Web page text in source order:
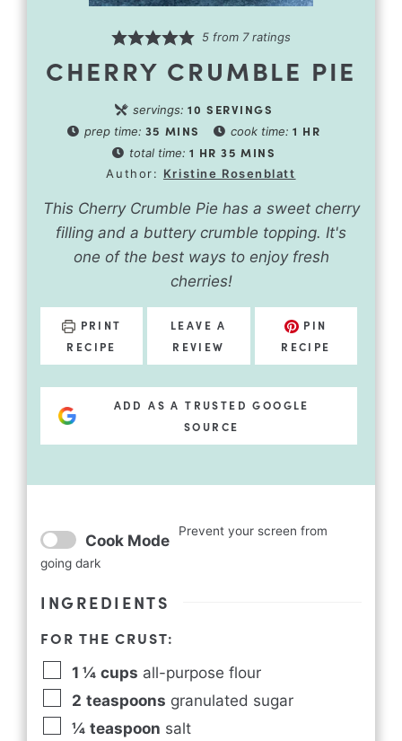
5 from 7ratings
CHERRY CRUMBLE PIE
servings:10 SERVINGS
prep time: 35 MINS cook time: 1 HR
total time: 1 HR 35 MINS
Author: Kristine Rosenblatt
This Cherry Crumble Pie has a sweet cherry
filling and a buttery crumble topping. It's
one of the best ways to enjoy fresh
cherries!
PRINT
RECIPE
LEAVE A
REVIEW
PIN
RECIPE
ADD AS A TRUSTED GOOGLE
SOURCE
Cook Mode Prevent your screen from
going dark
INGREDIENTS
FOR THE CRUST:
1 ¼ cups all-purpose flour
2 teaspoons granulated sugar
¼ teaspoon salt